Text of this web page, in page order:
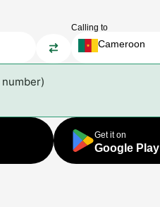
Calling to
Cameroon
Get it on
Google Play